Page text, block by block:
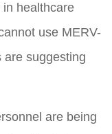
healthcare
use MERV-
are suggesting
are being